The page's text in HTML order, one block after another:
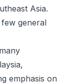
Asia.
general
emphasis on